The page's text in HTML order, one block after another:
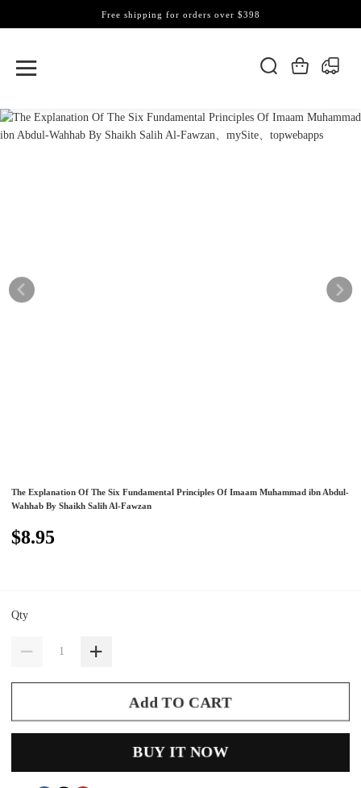
Free shipping for orders over $398
The Explanation Of The Six Fundamental Principles Of Imaam Muhammad ibn Abdul-
Wahhab By Shaikh Salih Al-Fawzan
$8.95
Qty
Add TO CART
BUY IT NOW